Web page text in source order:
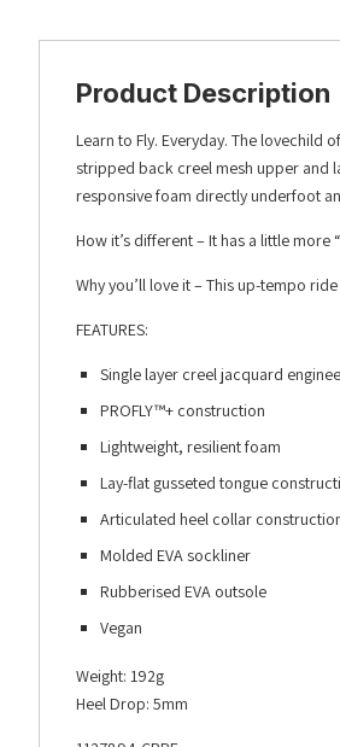
Product Description
Learn to Fly. Everyday. The
stripped back creel mesh upper and
responsive foam directly underfoot
How it’s different – It has a little
Why you’ll love it – This up-tempo
FEATURES:
Single layer creel jacquard
PROFLY™+ construction
Lightweight, resilient foam
Lay-flat gusseted tongue
Articulated heel collar
Molded EVA sockliner
Rubberised EVA outsole
Vegan
Weight: 192g
Heel Drop: 5mm